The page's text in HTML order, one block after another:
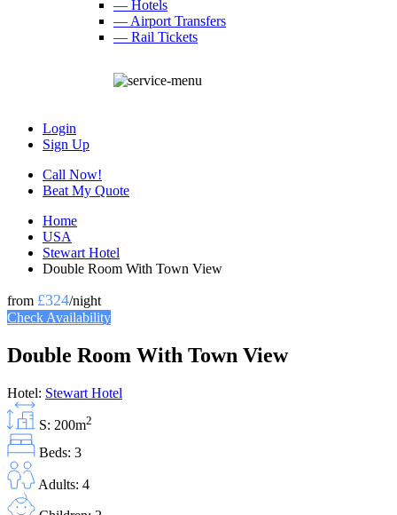
— Hotels
— Airport Transfers
— Rail Tickets
Login
Sign Up
Call Now!
Beat My Quote
Home
USA
Stewart Hotel
Double Room With Town View
from £324/night
Check Availability
Double Room With Town View
Hotel: Stewart Hotel
S: 200m2
Beds: 3
Adults: 4